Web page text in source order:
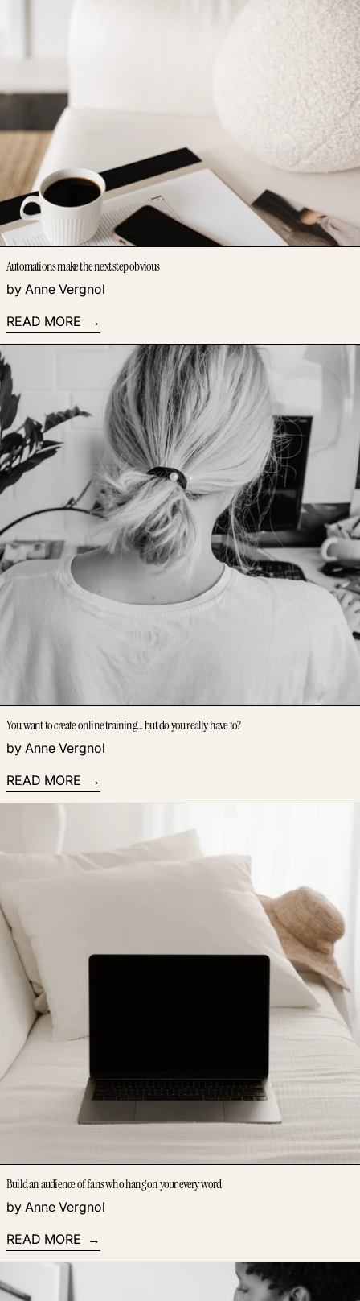
Automations make the next step obvious
by Anne Vergnol
READ MORE
Read more: You want to create online training… but do you
You want to create online training… but do you really have to?
by Anne Vergnol
READ MORE
Build an audience of fans who hang on your every word
by Anne Vergnol
READ MORE
Read more: How to become a successful parenting coach